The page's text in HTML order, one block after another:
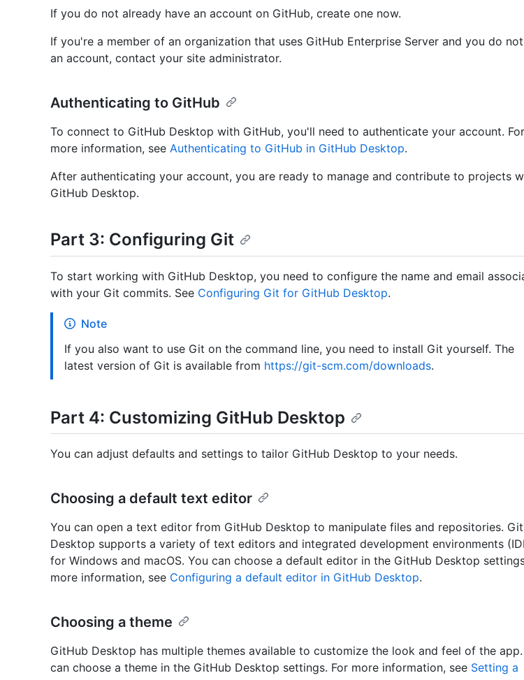
If you do not already have an account on GitHub, create one now.
If you're a member of an organization that uses GitHub Enterprise Server and you do
an account, contact your site administrator.
Authenticating to GitHub
To connect to GitHub Desktop with GitHub, you'll need to authenticate your account. For
more information, see Authenticating to GitHub in GitHub Desktop.
After authenticating your account, you are ready to manage and contribute to projects
GitHub Desktop.
Part 3: Configuring Git
To start working with GitHub Desktop, you need to configure the name and email
with your Git commits. See Configuring Git for GitHub Desktop.
Note
If you also want to use Git on the command line, you need to install Git yourself. The
latest version of Git is available from https://git-scm.com/downloads.
Part 4: Customizing GitHub Desktop
You can adjust defaults and settings to tailor GitHub Desktop to your needs.
Choosing a default text editor
You can open a text editor from GitHub Desktop to manipulate files and repositories.
Desktop supports a variety of text editors and integrated development environments
for Windows and macOS. You can choose a default editor in the GitHub Desktop
more information, see Configuring a default editor in GitHub Desktop.
Choosing a theme
GitHub Desktop has multiple themes available to customize the look and feel of the app.
can choose a theme in the GitHub Desktop settings. For more information, see Setting a